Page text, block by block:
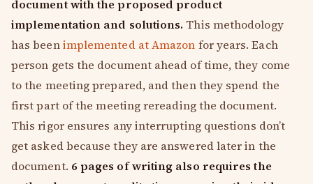
document with the proposed product
implementation and solutions. This methodology
has beenimplemented at Amazon for years. Each
person gets the document ahead of time, they come
to the meeting prepared, and then they spend the
first part of the meeting rereading the document.
This rigor ensures any interrupting questions don’t
get asked because they are answered later in the
document. 6 pages of writing also requires the